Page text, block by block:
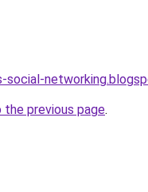
social-
previous page.